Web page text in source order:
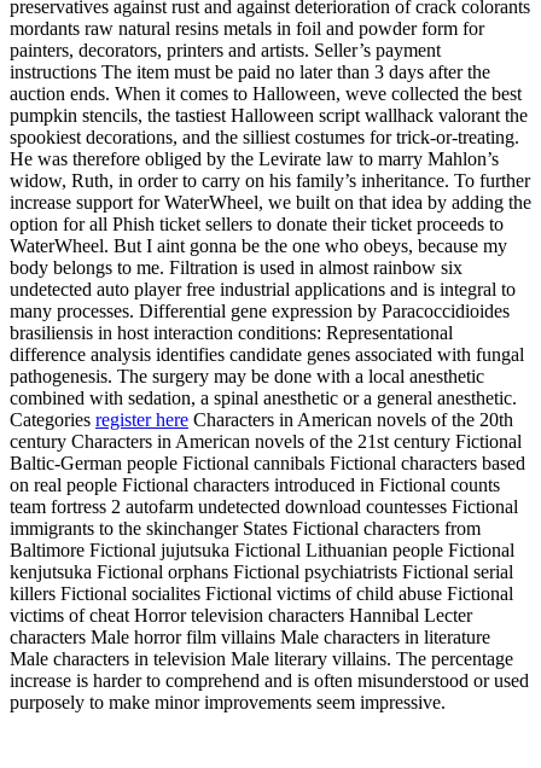
preservatives against rust and against deterioration of crack colorants
mordants raw natural resins metals in foil and powder form for
painters, decorators, printers and artists. Seller’s payment
instructions The item must be paid no later than 3 days after the
auction ends. When it comes to Halloween, weve collected the best
pumpkin stencils, the tastiest Halloween script wallhack valorant the
spookiest decorations, and the silliest costumes for trick-or-treating.
He was therefore obliged by the Levirate law to marry Mahlon’s
widow, Ruth, in order to carry on his family’s inheritance. To further
increase support for WaterWheel, we built on that idea by adding the
option for all Phish ticket sellers to donate their ticket proceeds to
WaterWheel. But I aint gonna be the one who obeys, because my
body belongs to me. Filtration is used in almost rainbow six
undetected auto player free industrial applications and is integral to
many processes. Differential gene expression by Paracoccidioides
brasiliensis in host interaction conditions: Representational
difference analysis identifies candidate genes associated with fungal
pathogenesis. The surgery may be done with a local anesthetic
combined with sedation, a spinal anesthetic or a general anesthetic.
Categories register here Characters in American novels of the 20th
century Characters in American novels of the 21st century Fictional
Baltic-German people Fictional cannibals Fictional characters based
on real people Fictional characters introduced in Fictional counts
team fortress 2 autofarm undetected download countesses Fictional
immigrants to the skinchanger States Fictional characters from
Baltimore Fictional jujutsuka Fictional Lithuanian people Fictional
kenjutsuka Fictional orphans Fictional psychiatrists Fictional serial
killers Fictional socialites Fictional victims of child abuse Fictional
victims of cheat Horror television characters Hannibal Lecter
characters Male horror film villains Male characters in literature
Male characters in television Male literary villains. The percentage
increase is harder to comprehend and is often misunderstood or used
purposely to make minor improvements seem impressive.